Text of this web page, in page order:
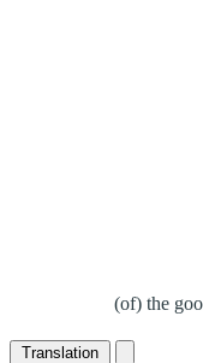
(of) the
Translation